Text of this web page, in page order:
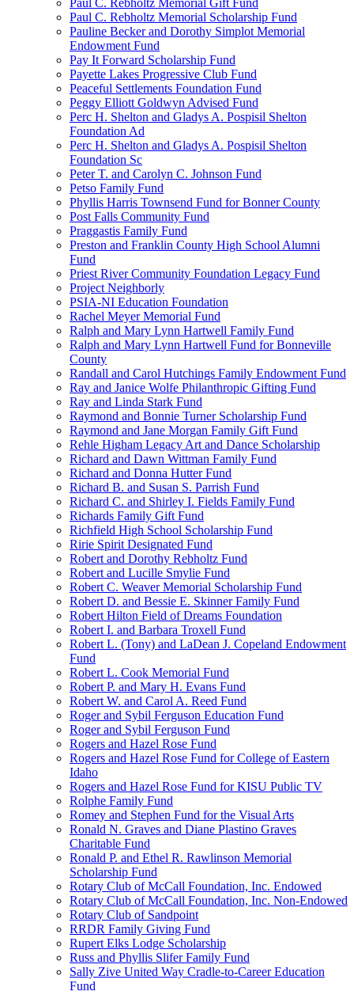
Paul C. Rebholtz Memorial Gift Fund
Paul C. Rebholtz Memorial Scholarship Fund
Pauline Becker and Dorothy Simplot Memorial
Endowment Fund
Pay It Forward Scholarship Fund
Payette Lakes Progressive Club Fund
Peaceful Settlements Foundation Fund
Peggy Elliott Goldwyn Advised Fund
Perc H. Shelton and Gladys A. Pospisil Shelton
Foundation Ad
Perc H. Shelton and Gladys A. Pospisil Shelton
Foundation Sc
Peter T. and Carolyn C. Johnson Fund
Petso Family Fund
Phyllis Harris Townsend Fund for Bonner County
Post Falls Community Fund
Praggastis Family Fund
Preston and Franklin County High School Alumni
Fund
Priest River Community Foundation Legacy Fund
Project Neighborly
PSIA-NI Education Foundation
Rachel Meyer Memorial Fund
Ralph and Mary Lynn Hartwell Family Fund
Ralph and Mary Lynn Hartwell Fund for Bonneville
County
Randall and Carol Hutchings Family Endowment Fund
Ray and Janice Wolfe Philanthropic Gifting Fund
Ray and Linda Stark Fund
Raymond and Bonnie Turner Scholarship Fund
Raymond and Jane Morgan Family Gift Fund
Rehle Higham Legacy Art and Dance Scholarship
Richard and Dawn Wittman Family Fund
Richard and Donna Hutter Fund
Richard B. and Susan S. Parrish Fund
Richard C. and Shirley I. Fields Family Fund
Richards Family Gift Fund
Richfield High School Scholarship Fund
Ririe Spirit Designated Fund
Robert and Dorothy Rebholtz Fund
Robert and Lucille Smylie Fund
Robert C. Weaver Memorial Scholarship Fund
Robert D. and Bessie E. Skinner Family Fund
Robert Hilton Field of Dreams Foundation
Robert I. and Barbara Troxell Fund
Robert L. (Tony) and LaDean J. Copeland Endowment
Fund
Robert L. Cook Memorial Fund
Robert P. and Mary H. Evans Fund
Robert W. and Carol A. Reed Fund
Roger and Sybil Ferguson Education Fund
Roger and Sybil Ferguson Fund
Rogers and Hazel Rose Fund
Rogers and Hazel Rose Fund for College of Eastern
Idaho
Rogers and Hazel Rose Fund for KISU Public TV
Rolphe Family Fund
Romey and Stephen Fund for the Visual Arts
Ronald N. Graves and Diane Plastino Graves
Charitable Fund
Ronald P. and Ethel R. Rawlinson Memorial
Scholarship Fund
Rotary Club of McCall Foundation, Inc. Endowed
Rotary Club of McCall Foundation, Inc. Non-Endowed
Rotary Club of Sandpoint
RRDR Family Giving Fund
Rupert Elks Lodge Scholarship
Russ and Phyllis Slifer Family Fund
Sally Zive United Way Cradle-to-Career Education
Fund